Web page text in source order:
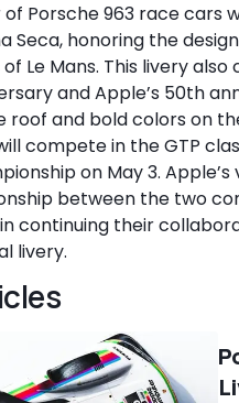
of Porsche 963 race cars
Seca, honoring the
of Le Mans. This livery
and Apple’s 50th
roof and bold colors on
compete in the GTP
on May 3.
between the two
continuing their
livery.